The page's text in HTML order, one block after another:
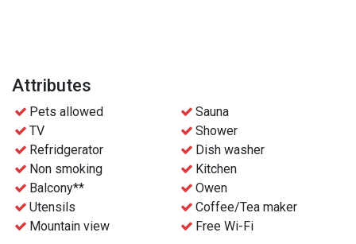
- Bed linen and towels are included.
Fjellresort
- Free parking
- Free WiFi
- Waste disposal can be find nearby
- Final cleaning can be ordered before the stay for an extra
charge
- Check-in and key collection at the reception at Gaustablikk
Attributes
Pets allowed
Sauna
TV
Shower
Refridgerator
Dish washer
Non smoking
Kitchen
Balcony**
Owen
Utensils
Coffee/Tea maker
Mountain view
Free Wi-Fi